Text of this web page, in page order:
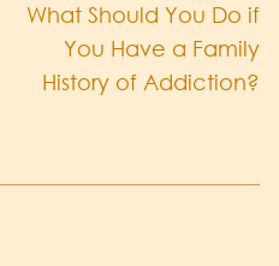
What Should You Do if
You Have a Family
History of Addiction?